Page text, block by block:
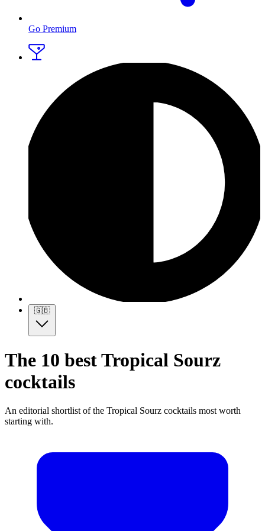
Go Premium
🇬🇧
The 10 best Tropical Sourz
cocktails
An editorial shortlist of the Tropical Sourz cocktails most worth
starting with.